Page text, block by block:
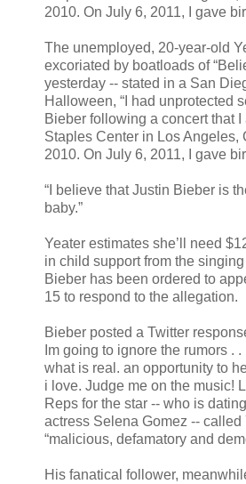
2010. On July 6, 2011, I gave
The unemployed, 20-year-old
excoriated by boatloads of
yesterday -- stated in a San
Halloween, “I had unprotected
Bieber following a concert that I
Staples Center in Los Angeles,
2010. On July 6, 2011, I gave
“I believe that Justin Bieber is
baby.”
Yeater estimates she’ll need
in child support from the
Bieber has been ordered to
15 to respond to the allegation.
Bieber posted a Twitter
Im going to ignore the rumors .
what is real. an opportunity to
i love. Judge me on the music!
Reps for the star -- who is
actress Selena Gomez -- called
“malicious, defamatory and
His fanatical follower,